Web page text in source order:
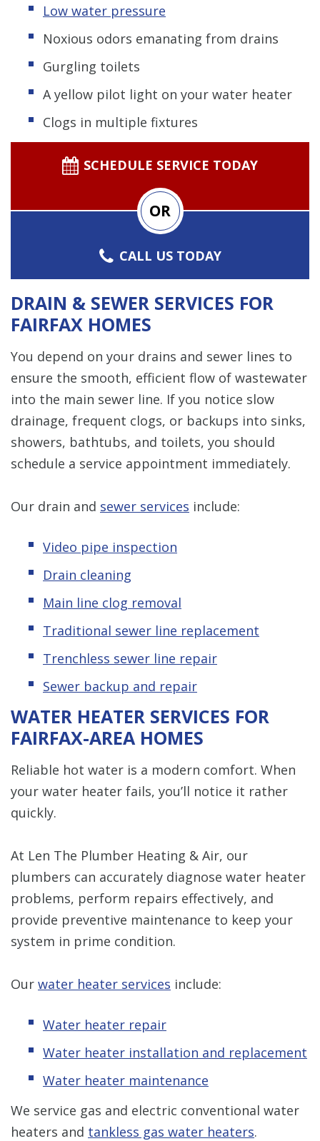
Low water pressure
Noxious odors emanating from drains
Gurgling toilets
A yellow pilot light on your water heater
Clogs in multiple fixtures
SCHEDULE SERVICE TODAY
OR
CALL US TODAY
DRAIN & SEWER SERVICES FOR
FAIRFAX HOMES
You depend on your drains and sewer lines to
ensure the smooth, efficient flow of wastewater
into the main sewer line. If you notice slow
drainage, frequent clogs, or backups into sinks,
showers, bathtubs, and toilets, you should
schedule a service appointment immediately.
Our drain and sewer services include:
Video pipe inspection
Drain cleaning
Main line clog removal
Traditional sewer line replacement
Trenchless sewer line repair
Sewer backup and repair
WATER HEATER SERVICES FOR
FAIRFAX-AREA HOMES
Reliable hot water is a modern comfort. When
your water heater fails, you’ll notice it rather
quickly.
At Len The Plumber Heating & Air, our
plumbers can accurately diagnose water heater
problems, perform repairs effectively, and
provide preventive maintenance to keep your
system in prime condition.
Our water heater services include:
Water heater repair
Water heater installation and replacement
Water heater maintenance
We service gas and electric conventional water
heaters and tankless gas water heaters.